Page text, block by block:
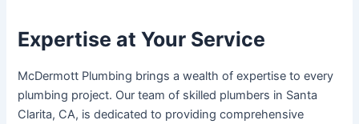
Expertise at Your Service
McDermott Plumbing brings a wealth of expertise to every
plumbing project. Our team of skilled plumbers in Santa
Clarita, CA, is dedicated to providing comprehensive